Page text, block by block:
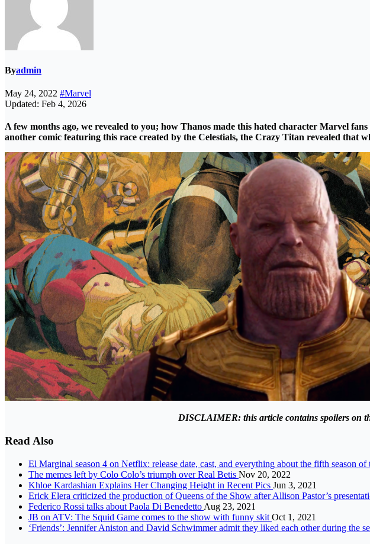
Byadmin
May 24, 2022 #Marvel
Updated: Feb 4, 2026
A few months ago, we revealed to you; how Thanos made this hated character Marvel fans
another comic featuring this race created by the Celestials, the Crazy Titan revealed that
DISCLAIMER: this article contains spoilers on
Read Also
El Marginal season 4 on Netflix: release date, cast, and everything about the fifth season of
The memes left by Colo Colo’s triumph over Real Betis Nov 20, 2022
Khloe Kardashian Explains Her Changing Height in Recent Pics Jun 3, 2021
Erick Elera criticized the production of Queens of the Show after Allison Pastor’s
Federico Rossi talks about Paola Di Benedetto Aug 23, 2021
JB on ATV: The Squid Game comes to the show with funny skit Oct 1, 2021
‘Friends’: Jennifer Aniston and David Schwimmer admit they liked each other during the